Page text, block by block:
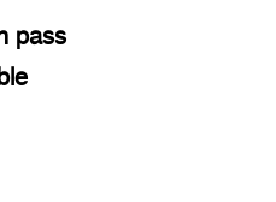
pass